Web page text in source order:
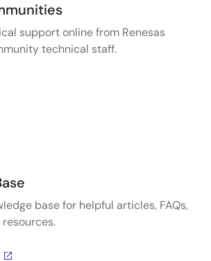
support online from Renesas
technical staff.
base for helpful articles, FAQs,